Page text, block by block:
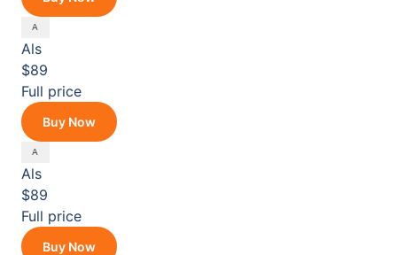
Als
$89
Full price
Buy Now
Als
$89
Full price
Buy Now